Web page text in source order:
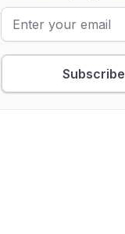
Subscribe